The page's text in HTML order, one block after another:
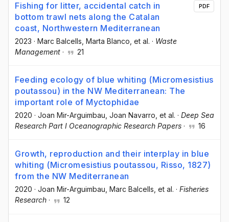
Fishing for litter, accidental catch in
bottom trawl nets along the Catalan
coast, Northwestern Mediterranean
2023 · Marc Balcells , Marta Blanco , et al. · Waste
Management · 21
PDF
Feeding ecology of blue whiting (Micromesistius
poutassou) in the NW Mediterranean: The
important role of Myctophidae
2020 · Joan Mir-Arguimbau , Joan Navarro , et al. · Deep Sea
Research Part I Oceanographic Research Papers · 16
Growth, reproduction and their interplay in blue
whiting (Micromesistius poutassou, Risso, 1827)
from the NW Mediterranean
2020 · Joan Mir-Arguimbau , Marc Balcells , et al. · Fisheries
Research · 12